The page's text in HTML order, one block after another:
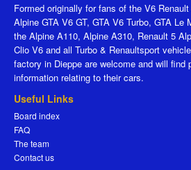
Formed originally for fans of the V6
Alpine GTA V6 GT, GTA V6 Turbo, GTA Le
the Alpine A110, Alpine A310, Renault 5
Clio V6 and all Turbo & Renaultsport
factory in Dieppe are welcome and will find
information relating to their cars.
Useful Links
Board index
FAQ
The team
Contact us